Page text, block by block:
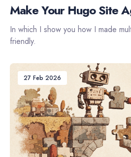
Make Your Hugo Site
In which I show you how I made
friendly.
27 Feb 2026